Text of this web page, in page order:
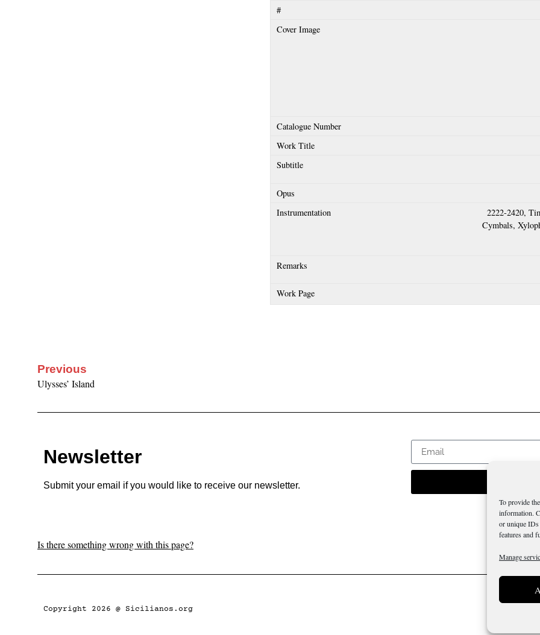
To provide
information.
or unique IDs
features and
Manage
2222-2420,
Cymbals,
Previous
Ulysses’ Island
Newsletter
Submit your email if you would like to receive our newsletter.
Is there something wrong with this page?
Copyright 2026 @ Sicilianos.org